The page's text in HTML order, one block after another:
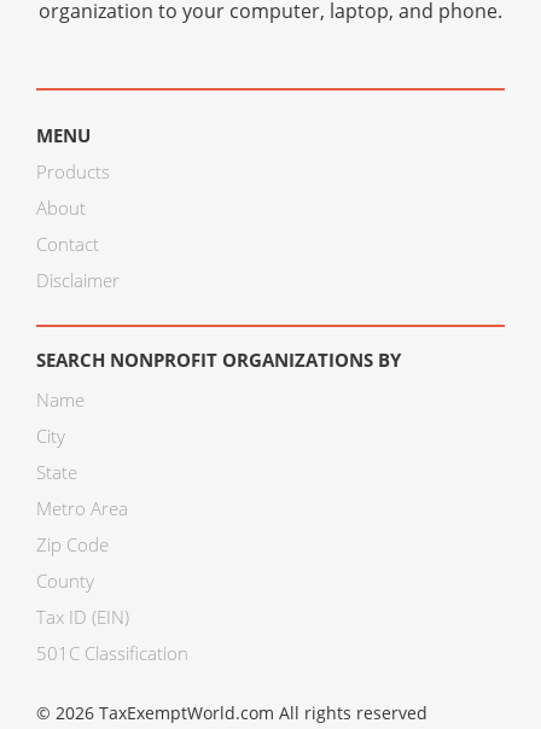
organization to your computer, laptop, and phone.
MENU
Products
About
Contact
Disclaimer
SEARCH NONPROFIT ORGANIZATIONS BY
Name
City
State
Metro Area
Zip Code
County
Tax ID (EIN)
501C Classification
© 2026 TaxExemptWorld.com All rights reserved